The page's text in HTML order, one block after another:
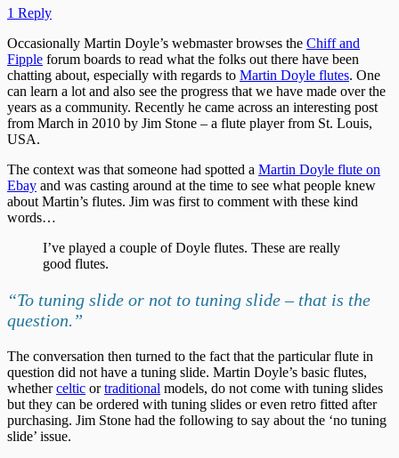
1 Reply
Occasionally Martin Doyle’s webmaster browses the Chiff and
Fipple forum boards to read what the folks out there have been
chatting about, especially with regards to Martin Doyle flutes. One
can learn a lot and also see the progress that we have made over the
years as a community. Recently he came across an interesting post
from March in 2010 by Jim Stone – a flute player from St. Louis,
USA.
The context was that someone had spotted a Martin Doyle flute on
Ebay and was casting around at the time to see what people knew
about Martin’s flutes. Jim was first to comment with these kind
words…
I’ve played a couple of Doyle flutes. These are really
good flutes.
“To tuning slide or not to tuning slide – that is the
question.”
The conversation then turned to the fact that the particular flute in
question did not have a tuning slide. Martin Doyle’s basic flutes,
whetherceltic ortraditional models, do not come with tuning slides
but they can be ordered with tuning slides or even retro fitted after
purchasing. Jim Stone had the following to say about the ‘no tuning
slide’ issue.